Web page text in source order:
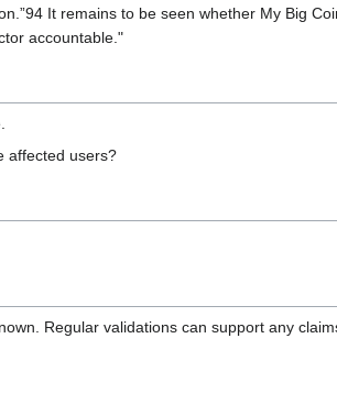
It remains to be seen whether My Big
accountable."
affected users?
Regular validations can support any